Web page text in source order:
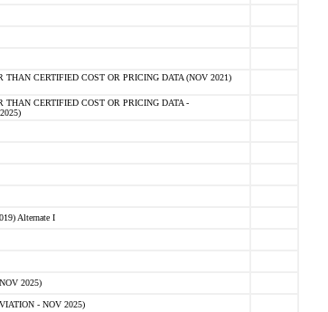
CERTIFIED COST OR PRICING DATA (NOV 2021)
THAN CERTIFIED COST OR PRICING DATA -
Alternate I
2025)
- NOV 2025)